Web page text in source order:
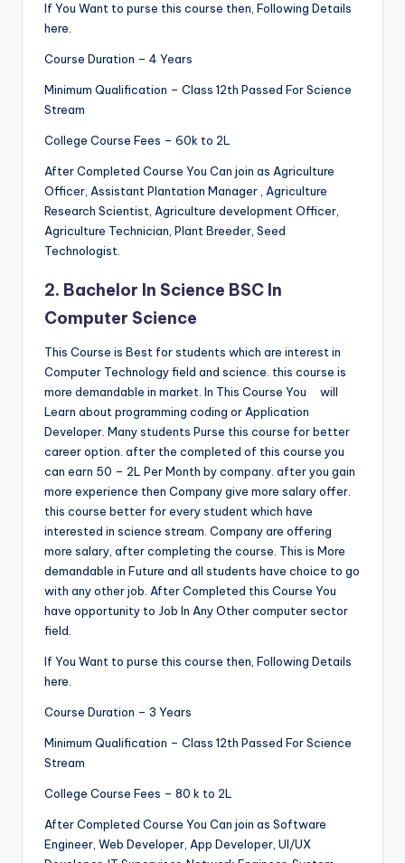
If You Want to purse this course then, Following Details
here.
Course Duration – 4 Years
Minimum Qualification – Class 12th Passed For Science
Stream
College Course Fees – 60k to 2L
After Completed Course You Can join as Agriculture
Officer, Assistant Plantation Manager , Agriculture
Research Scientist, Agriculture development Officer,
Agriculture Technician, Plant Breeder, Seed
Technologist.
2. Bachelor In Science BSC In
Computer Science
This Course is Best for students which are interest in
Computer Technology field and science. this course is
more demandable in market. In This Course You
will
Learn about programming coding or Application
Developer. Many students Purse this course for better
career option. after the completed of this course you
can earn 50 – 2L Per Month by company. after you gain
more experience then Company give more salary offer.
this course better for every student which have
interested in science stream. Company are offering
more salary, after completing the course. This is More
demandable in Future and all students have choice to go
with any other job. After Completed this Course You
have opportunity to Job In Any Other computer sector
field.
If You Want to purse this course then, Following Details
here.
Course Duration – 3 Years
Minimum Qualification – Class 12th Passed For Science
Stream
College Course Fees – 80 k to 2L
After Completed Course You Can join as Software
Engineer, Web Developer, App Developer, UI/UX